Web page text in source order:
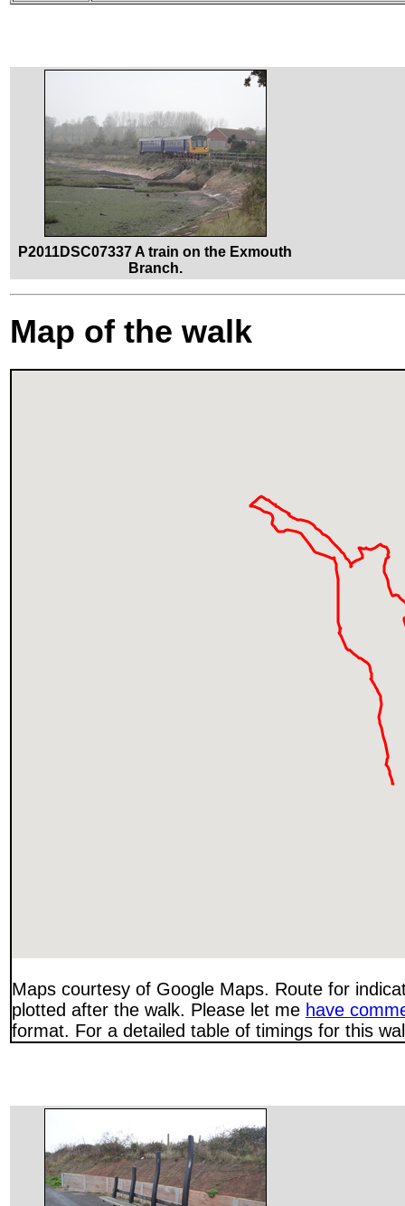
P2011DSC07337 A train on the Exmouth
Branch.
Map of the walk
Maps courtesy of Google Maps. Route for
plotted after the walk. Please let me have
format. For a detailed table of timings for this